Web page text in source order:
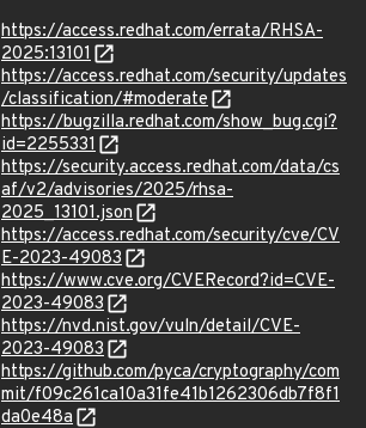
https://access.redhat.com/errata/RHSA-
2025:13101
https://access.redhat.com/security/updates
/classification/#moderate
https://bugzilla.redhat.com/show_bug.cgi?
id=2255331
https://security.access.redhat.com/data/cs
af/v2/advisories/2025/rhsa-
2025_13101.json
https://access.redhat.com/security/cve/CV
E-2023-49083
https://www.cve.org/CVERecord?id=CVE-
2023-49083
https://nvd.nist.gov/vuln/detail/CVE-
2023-49083
https://github.com/pyca/cryptography/com
mit/f09c261ca10a31fe41b1262306db7f8f1
da0e48a